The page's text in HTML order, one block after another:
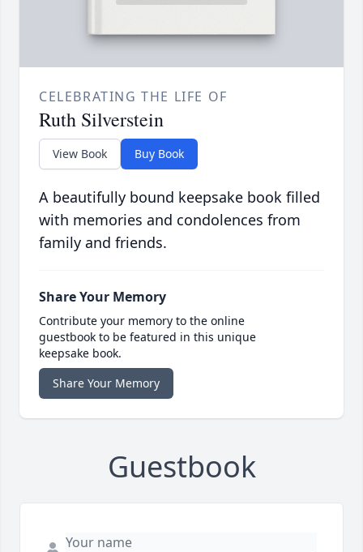
CELEBRATING THE LIFE OF
Ruth Silverstein
View Book Buy Book
A beautifully bound keepsake book filled
with memories and condolences from
family and friends.
Share Your Memory
Contribute your memory to the online
guestbook to be featured in this unique
keepsake book.
Share Your Memory
Guestbook